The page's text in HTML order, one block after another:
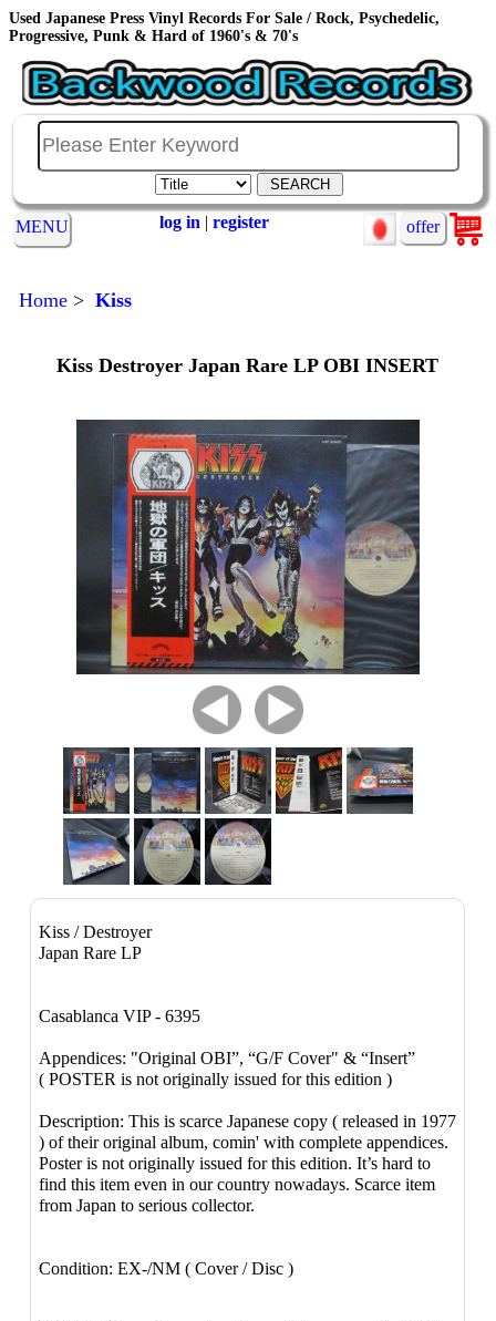
Used Japanese Press Vinyl Records For Sale / Rock, Psychedelic,
Progressive, Punk & Hard of 1960's & 70's
MENU log in | register offer
Home> Kiss
Kiss Destroyer Japan Rare LP OBI INSERT
Kiss / Destroyer
Japan Rare LP
Casablanca VIP - 6395
Appendices: "Original OBI”, “G/F Cover" & “Insert”
( POSTER is not originally issued for this edition )
Description: This is scarce Japanese copy ( released in 1977
) of their original album, comin' with complete appendices.
Poster is not originally issued for this edition. It’s hard to
find this item even in our country nowadays. Scarce item
from Japan to serious collector.
Condition: EX-/NM ( Cover / Disc )